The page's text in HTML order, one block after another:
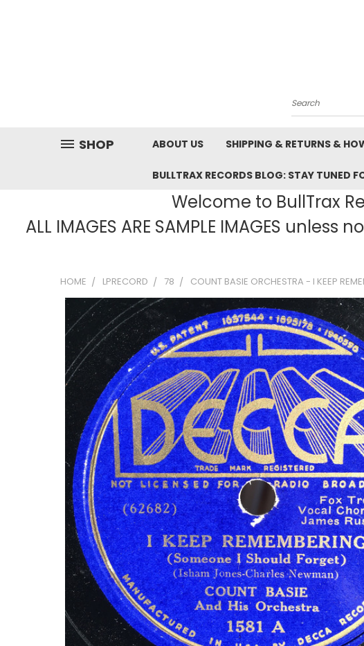
Search
SHOP ABOUT US SHIPPING & RETURNS &
BULLTRAX RECORDS BLOG: STAY TUNED
Welcome to BullTrax
ALL IMAGES ARE SAMPLE IMAGES
HOME LPRECORD 78 COUNT BASIE ORCHESTRA - I KEEP